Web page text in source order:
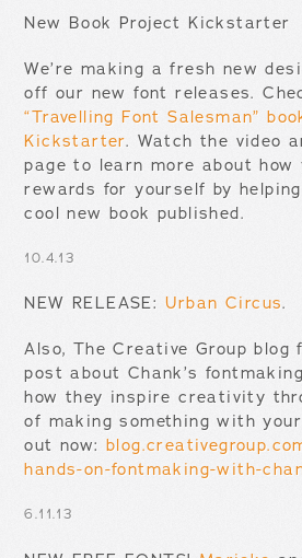
New Book Project Kickstarter
We’re making a fresh new
off our new font releases.
“Travelling Font Salesman”
Kickstarter. Watch the video
page to learn more about how
rewards for yourself by
cool new book published.
10.4.13
NEW RELEASE: Urban Circus.
Also, The Creative Group blog
post about Chank’s
how they inspire creativity
of making something with
out now:
hands-on-fontmaking-with-
6.11.13